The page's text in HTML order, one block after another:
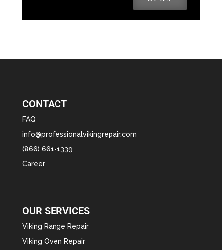
CONTACT
FAQ
info@professionalvikingrepair.com
(866) 661-1339
Career
OUR SERVICES
Viking Range Repair
Viking Oven Repair